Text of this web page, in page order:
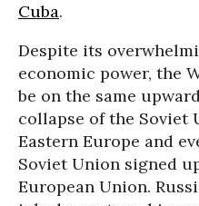
Cuba.
Despite its
economic power, the
be on the same
collapse of the Soviet
Eastern Europe and
Soviet Union signed
European Union.